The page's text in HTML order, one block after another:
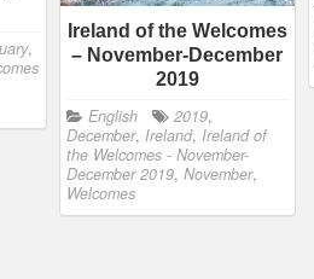
,
Ireland of the Welcomes
– November-December
2019
English 2019,
December, Ireland, Ireland of
the Welcomes - November-
December 2019, November,
Welcomes